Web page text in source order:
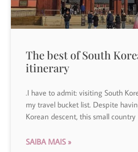
The best of South
itinerary
.I have to admit: visiting South
my travel bucket list. Despite
Korean descent, this small country
SAIBA MAIS »